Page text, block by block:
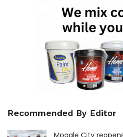
Recommended By Editor
Mogale City